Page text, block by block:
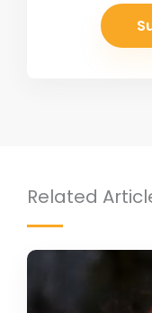
Related